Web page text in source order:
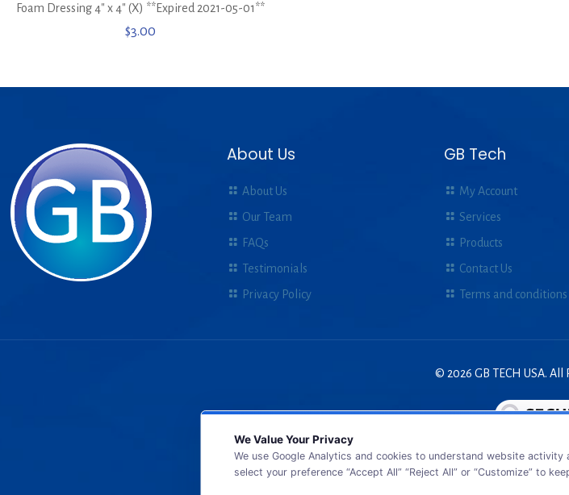
Foam Dressing 4″ x 4″ (X) **Expired 2021-05-01**
$3.00
About Us
About Us
Our Team
FAQs
Testimonials
Privacy Policy
GB Tech
My Account
Services
Products
Contact Us
Terms and conditions
© 2026 GB TECH USA. All
We Value Your Privacy
We use Google Analytics and cookies to understand website
select your preference “Accept All” “Reject All” or “Customize” to